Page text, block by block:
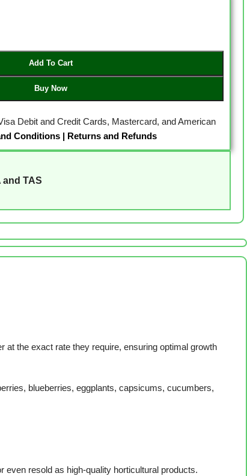
Add To Cart
Buy Now
Debit and Credit Cards, Mastercard, and American
Conditions| Returns and Refunds
TAS
at the exact rate they require, ensuring optimal growth
blueberries, eggplants, capsicums, cucumbers,
resold as high-quality horticultural products.